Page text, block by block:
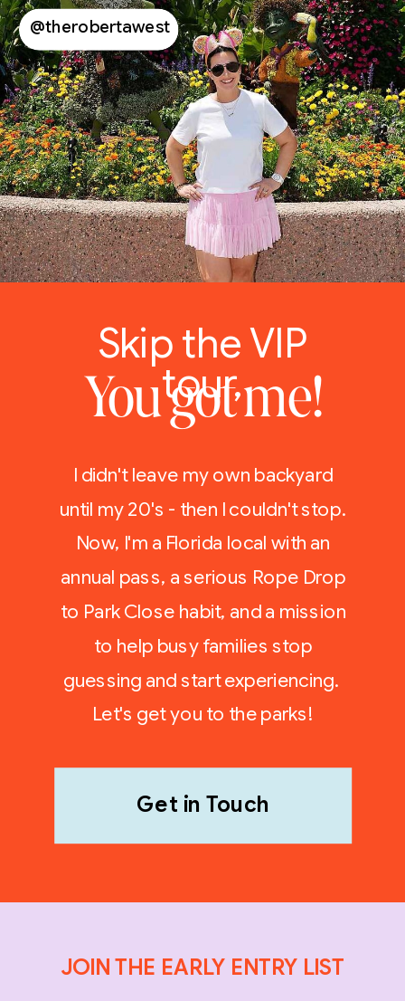
Get in Touch
You got me!
Skip the VIP
tour,
I didn't leave my own backyard
until my 20's - then I couldn't stop.
Now, I'm a Florida local with an
annual pass, a serious Rope Drop
to Park Close habit, and a mission
to help busy families stop
guessing and start experiencing.
Let's get you to the parks!
@therobertawest
JOIN THE EARLY ENTRY LIST